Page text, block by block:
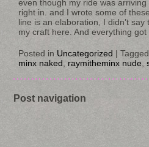
even though my ride was
right in. and I wrote some of
line is an elaboration, I didn’t
my craft here. And everything got
Posted in Uncategorized | Tagged
minx naked
raymitheminx nude
Post navigation